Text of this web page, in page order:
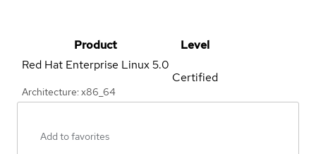
Product
Level
Red Hat Enterprise Linux5.0
Architecture: x86_64
Certified
Add to favorites